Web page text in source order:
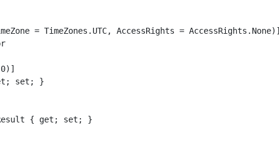
= TimeZones.UTC, AccessRights = AccessRights.None)]
set; }
{ get; set; }